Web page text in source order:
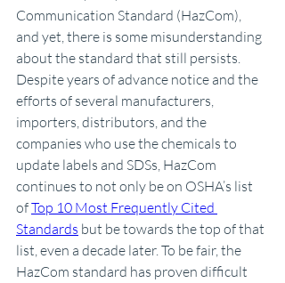
Communication Standard (HazCom),
and yet, there is some misunderstanding
about the standard that still persists.
Despite years of advance notice and the
efforts of several manufacturers,
importers, distributors, and the
companies who use the chemicals to
update labels and SDSs, HazCom
continues to not only be on OSHA’s list
of Top 10 Most Frequently Cited
Standards but be towards the top of that
list, even a decade later. To be fair, the
HazCom standard has proven difficult